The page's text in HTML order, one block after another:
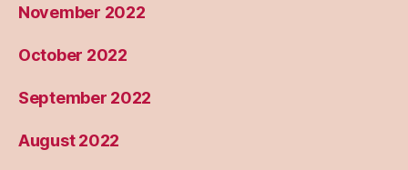
November 2022
October 2022
September 2022
August 2022